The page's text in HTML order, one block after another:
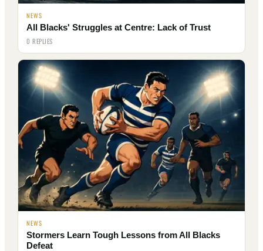
NEWS
All Blacks' Struggles at Centre: Lack of Trust
0 REPLIES
NEWS
Stormers Learn Tough Lessons from All Blacks
Defeat